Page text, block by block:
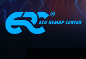
dal